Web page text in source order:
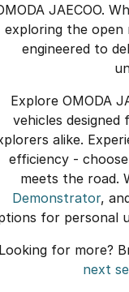
JAECOO.
exploring the open
engineered to
Explore OMODA
vehicles
alike.
efficiency -
meets the road.
Demonstrator,
for personal
for more?
next